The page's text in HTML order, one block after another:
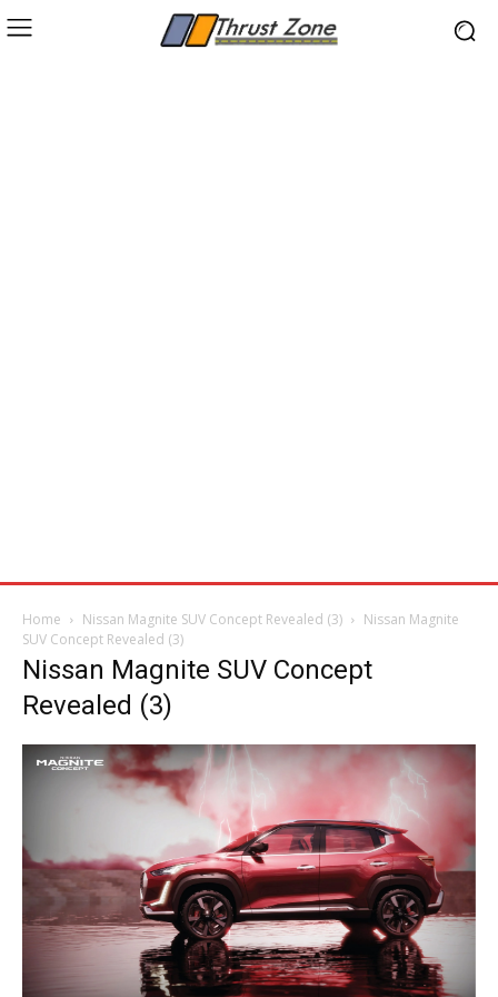
Home Nissan Magnite SUV Concept Revealed (3)
Nissan Magnite
SUV Concept Revealed (3)
Nissan Magnite SUV Concept
Revealed (3)